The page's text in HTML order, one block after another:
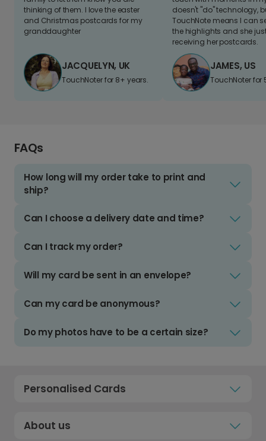
thinking of them. I love the easter
and Christmas postcards for my
granddaughter
JACQUELYN, UK
TouchNoter for 8+ years.
doesn't "do" technology,
TouchNote means I can
the highlights and she
receiving her postcards.
JAMES, US
TouchNoter for
FAQs
How long will my order take to print and
ship?
Can I choose a delivery date and time?
Can I track my order?
Will my card be sent in an envelope?
Can my card be anonymous?
Do my photos have to be a certain size?
Personalised Cards
About us